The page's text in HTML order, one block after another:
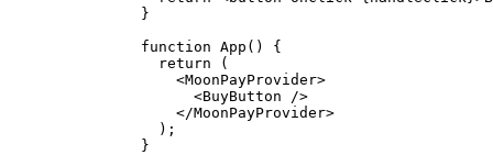
}
function App ()
{
  return
(
    <
MoonPayProvider>
      <
BuyButton />
    </
MoonPayProvider>
  )
;
}